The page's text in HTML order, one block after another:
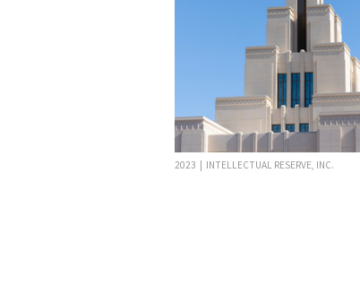
2023 | INTELLECTUAL RESERVE, INC.